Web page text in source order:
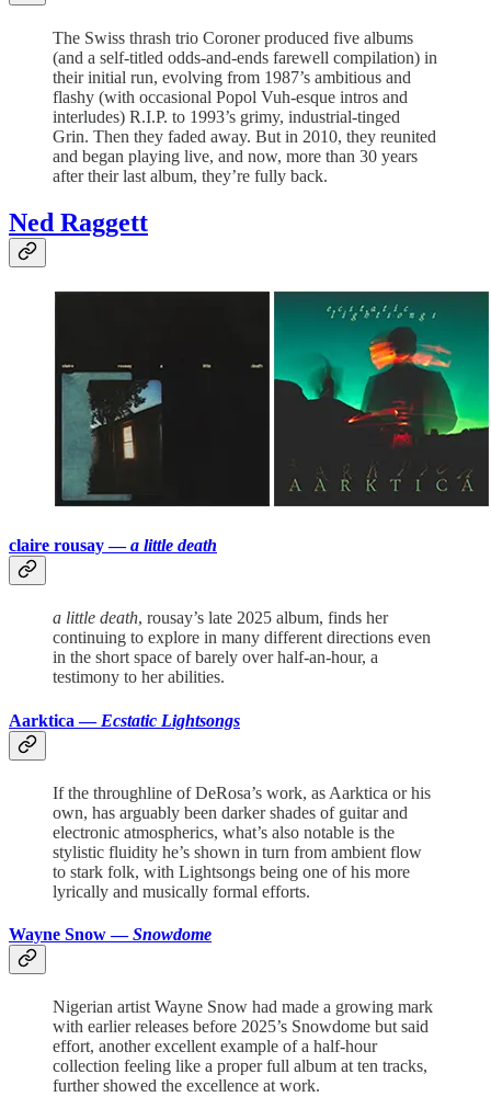
The Swiss thrash trio Coroner produced five albums
(and a self-titled odds-and-ends farewell compilation) in
their initial run, evolving from 1987’s ambitious and
flashy (with occasional Popol Vuh-esque intros and
interludes) R.I.P. to 1993’s grimy, industrial-tinged
Grin. Then they faded away. But in 2010, they reunited
and began playing live, and now, more than 30 years
after their last album, they’re fully back.
Ned Raggett
claire rousay —a little death
a little death, rousay’s late 2025 album, finds her
continuing to explore in many different directions even
in the short space of barely over half-an-hour, a
testimony to her abilities.
Aarktica — Ecstatic Lightsongs
If the throughline of DeRosa’s work, as Aarktica or his
own, has arguably been darker shades of guitar and
electronic atmospherics, what’s also notable is the
stylistic fluidity he’s shown in turn from ambient flow
to stark folk, with Lightsongs being one of his more
lyrically and musically formal efforts.
Wayne Snow —Snowdome
Nigerian artist Wayne Snow had made a growing mark
with earlier releases before 2025’s Snowdome but said
effort, another excellent example of a half-hour
collection feeling like a proper full album at ten tracks,
further showed the excellence at work.